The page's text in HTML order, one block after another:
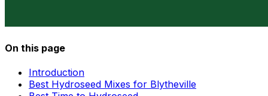
On this page
Introduction
Best Hydroseed Mixes for Blytheville